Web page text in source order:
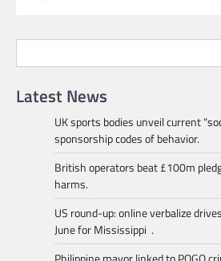
Latest News
UK sports bodies unveil current
sponsorship codes of behavior.
British operators beat £100m
harms.
US round-up: online verbalize
June for Mississippi .